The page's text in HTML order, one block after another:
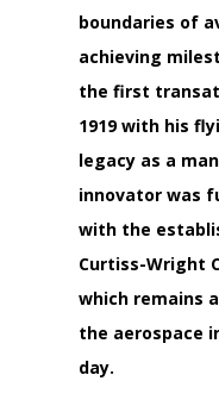
boundaries of
achieving
the first
1919 with his
legacy as a
innovator was
with the
Curtiss-Wright
which remains
the aerospace
day.